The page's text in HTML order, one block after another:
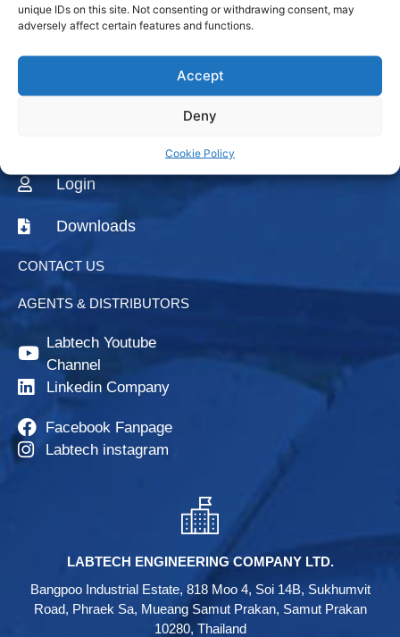
unique IDs on this site. Not consenting or withdrawing consent, may
adversely affect certain features and functions.
Accept
Deny
Cookie Policy
Login
Downloads
CONTACT US
AGENTS & DISTRIBUTORS
Labtech Youtube
Channel
Linkedin Company
Facebook Fanpage
Labtech instagram
LABTECH ENGINEERING COMPANY LTD.
Bangpoo Industrial Estate, 818 Moo 4, Soi 14B, Sukhumvit
Road, Phraek Sa, Mueang Samut Prakan, Samut Prakan
10280, Thailand